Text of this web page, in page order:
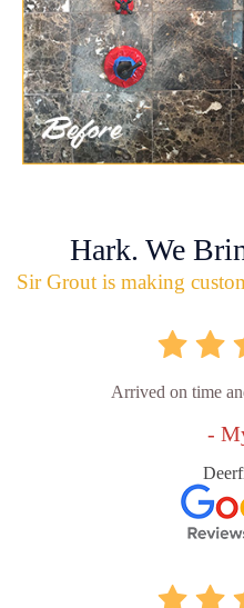
Hark. We
Sir Grout is making
Arrived on time
-